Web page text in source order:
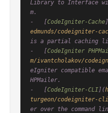
Library to Interface
m.
-   [CodeIgniter-Cache
edmunds/codeigniter-
is a partial caching
-   [CodeIgniter
m/ivantcholakov/
eIgniter compatible
HPMailer.
-   [CodeIgniter-CLI](
turgeon/codeigniter-cli
er over the command